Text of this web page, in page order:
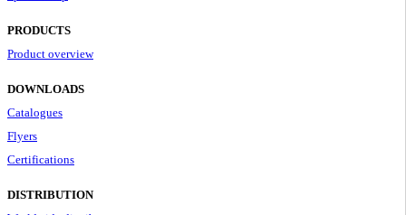
PRODUCTS
Product overview
DOWNLOADS
Catalogues
Flyers
Certifications
DISTRIBUTION